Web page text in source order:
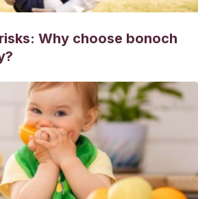
R., Riesco, I., Pinto, M., & Silva, C.
paterna en la experiencia del parto.
de pediatría,85(5), 554-560.
scielo.php?pid=S0370-
J. S., Cazalilla, M. C. G., Chica, A.
C. O., Guijosa, A. B. R., & Lorite, M. P. G.
en la experiencia del parto: valoración del
Why choose bonoch